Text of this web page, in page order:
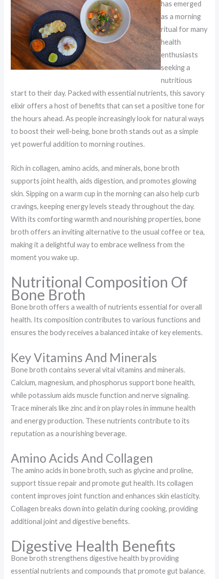
has emerged
as a morning
ritual for many
health
enthusiasts
seeking a
nutritious
start to their day. Packed with essential nutrients, this savory
elixir offers a host of benefits that can set a positive tone for
the hours ahead. As people increasingly look for natural ways
to boost their well-being, bone broth stands out as a simple
yet powerful addition to morning routines.
Rich in collagen, amino acids, and minerals, bone broth
supports joint health, aids digestion, and promotes glowing
skin. Sipping on a warm cup in the morning can also help curb
cravings, keeping energy levels steady throughout the day.
With its comforting warmth and nourishing properties, bone
broth offers an inviting alternative to the usual coffee or tea,
making it a delightful way to embrace wellness from the
moment you wake up.
Nutritional Composition Of
Bone Broth
Bone broth offers a wealth of nutrients essential for overall
health. Its composition contributes to various functions and
ensures the body receives a balanced intake of key elements.
Key Vitamins And Minerals
Bone broth contains several vital vitamins and minerals.
Calcium, magnesium, and phosphorus support bone health,
while potassium aids muscle function and nerve signaling.
Trace minerals like zinc and iron play roles in immune health
and energy production. These nutrients contribute to its
reputation as a nourishing beverage.
Amino Acids And Collagen
The amino acids in bone broth, such as glycine and proline,
support tissue repair and promote gut health. Its collagen
content improves joint function and enhances skin elasticity.
Collagen breaks down into gelatin during cooking, providing
additional joint and digestive benefits.
Digestive Health Benefits
Bone broth strengthens digestive health by providing
essential nutrients and compounds that promote gut balance.